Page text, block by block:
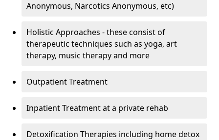
Anonymous, Narcotics Anonymous, etc)
Holistic Approaches - these consist of
therapeutic techniques such as yoga, art
therapy, music therapy and more
Outpatient Treatment
Inpatient Treatment at a private rehab
Detoxification Therapies including home detox